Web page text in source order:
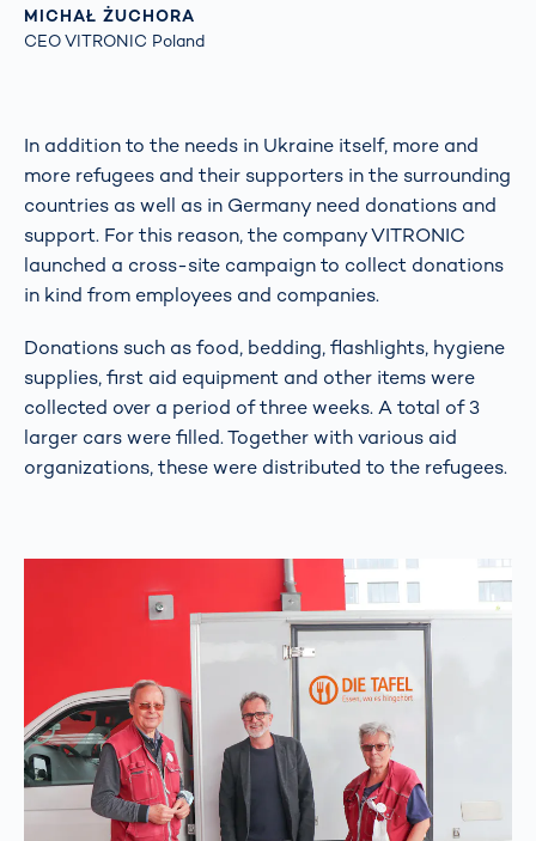
MICHAŁ ŻUCHORA
CEO VITRONIC Poland
In addition to the needs in Ukraine itself, more and
more refugees and their supporters in the surrounding
countries as well as in Germany need donations and
support. For this reason, the company VITRONIC
launched a cross-site campaign to collect donations
in kind from employees and companies.
Donations such as food, bedding, flashlights, hygiene
supplies, first aid equipment and other items were
collected over a period of three weeks. A total of 3
larger cars were filled. Together with various aid
organizations, these were distributed to the refugees.